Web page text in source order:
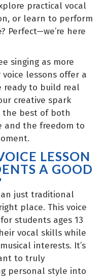
practical vocal
or learn to perform
Perfect—we’re here
singing as more
lessons offer a
ready to build real
creative spark
the best of both
and the freedom to
LESSON
A GOOD
just traditional
place. This voice
students ages 13
vocal skills while
interests. It’s
to truly
personal style into